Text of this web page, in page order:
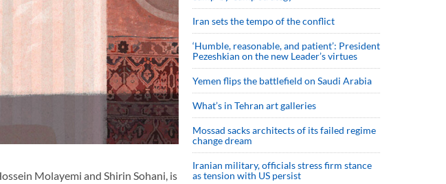
Molayemi and Shirin Sohani, is
Iran sets the tempo of the conflict
‘Humble, reasonable, and patient’: President
Pezeshkian on the new Leader’s virtues
Yemen flips the battlefield on Saudi Arabia
What’s in Tehran art galleries
Mossad sacks architects of its failed regime
change dream
Iranian military, officials stress firm stance
as tension with US persist